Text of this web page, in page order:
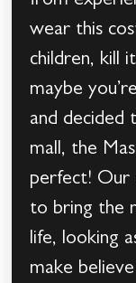
wear this
children, kill
maybe
and decided
mall, the
perfect! Our
to bring the
life, looking
make